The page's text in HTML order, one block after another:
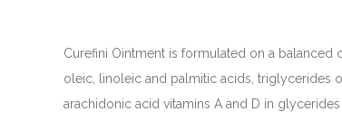
Curefini Ointment is formulated on a
oleic, linoleic and palmitic acids, triglycerides
arachidonic acid vitamins A and D in